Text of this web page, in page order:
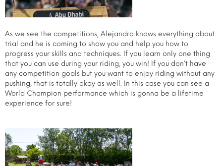
As we see the competitions, Alejandro knows everything about
trial and he is coming to show you and help you how to
progress your skills and techniques. If you learn only one thing
that you can use during your riding, you win! If you don’t have
any competition goals but you want to enjoy riding without any
pushing, that is totally okay as well. In this case you can see a
World Champion performance which is gonna be a lifetime
experience for sure!